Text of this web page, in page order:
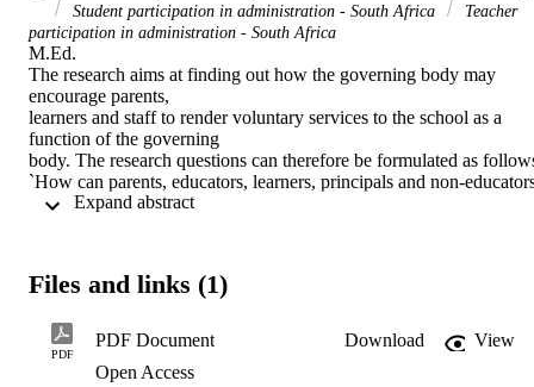
Student participation in administration - South Africa
Teacher
participation in administration - South Africa
M.Ed.
The research aims at finding out how the governing body may
encourage parents,
learners and staff to render voluntary services to the school as a
function of the governing
body. The research questions can therefore be formulated as
`How can parents, educators, learners, principals and non-
be involved in
involvement of parents, educators,
the governing bodies.
Secondly, the governing should have guidelines that are developed
for establishing a
Expand abstract
Files and links (1)
PDF
PDF Document Download
View
Open Access